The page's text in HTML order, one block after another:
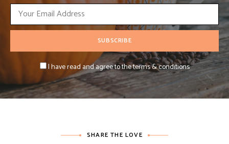
I have read and agree to the terms & conditions
SHARE THE LOVE